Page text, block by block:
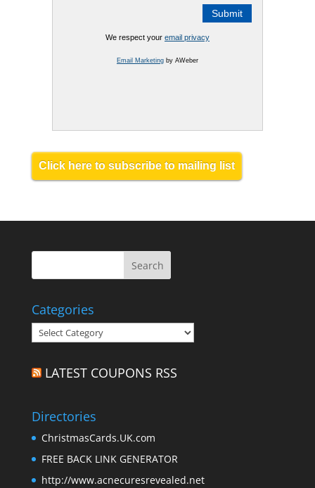
We respect your email privacy
Email Marketingby AWeber
Click here to subscribe to mailing list
Categories
Categories
LATEST COUPONS RSS
Directories
ChristmasCards.UK.com
FREE BACK LINK GENERATOR
http://www.acnecuresrevealed.net